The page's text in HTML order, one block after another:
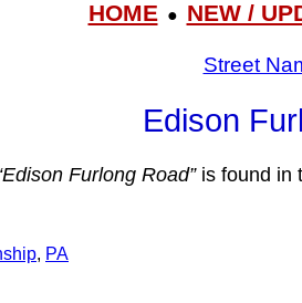
HOME● NEW /
Street
Edison
Furlong Road”is found in
, PA